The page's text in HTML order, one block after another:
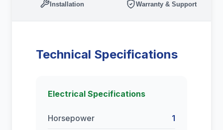
Installation Warranty & Support
Technical Specifications
Electrical Specifications
Horsepower 1